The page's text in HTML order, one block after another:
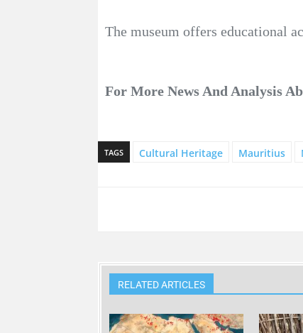
The museum offers educational
For More News And Analysis
TAGS Cultural Heritage Mauritius
RELATED ARTICLES